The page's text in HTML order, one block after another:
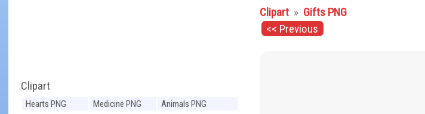
Clipart
Hearts PNG Medicine PNG
Animals PNG
Clipart » Gifts PNG
<< Previous